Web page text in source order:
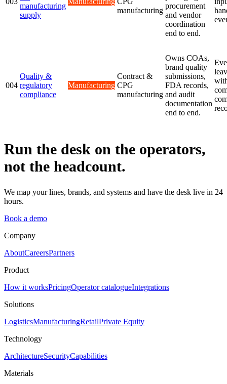
manufacturing
supply
manufacturing
procurement
and vendor
coordination
end to end.
004
Quality &
regulatory
compliance
Manufacturing
Contract &
CPG
manufacturing
Owns COAs,
brand quality
submissions,
FDA records,
and audit
documentation
end to end.
Run the desk on the operators,
not the headcount.
We map your lines, brands, and systems and have the desk live in 24
hours.
Book a demo
Company
AboutCareersPartners
Product
How it worksPricingOperator catalogueIntegrations
Solutions
LogisticsManufacturingRetailPrivate Equity
Technology
ArchitectureSecurityCapabilities
Materials